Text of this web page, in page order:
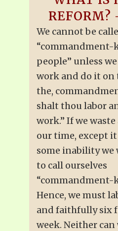
REFORM?
We cannot be
“commandment-
people” unless
work and do it on
the,
shalt thou labor
work.” If we
our time, except it
some inability
to call ourselves
“commandment-
Hence, we must
and faithfully six
week. Neither